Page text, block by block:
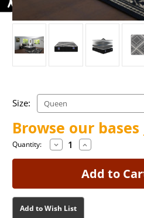
Size:
Browse our bases
Current
Current
Quantity: Decrease
Quantity
of
Francesca
Medium
Increase
Quantity
of
Francesca
Medium
Add to Wish List